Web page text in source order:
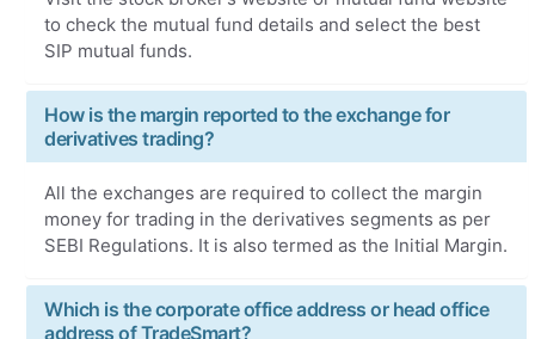
to check the mutual fund details and select the best
SIP mutual funds.
How is the margin reported to the exchange for
derivatives trading?
All the exchanges are required to collect the margin
money for trading in the derivatives segments as per
SEBI Regulations. It is also termed as the Initial Margin.
Which is the corporate office address or head office
address of TradeSmart?